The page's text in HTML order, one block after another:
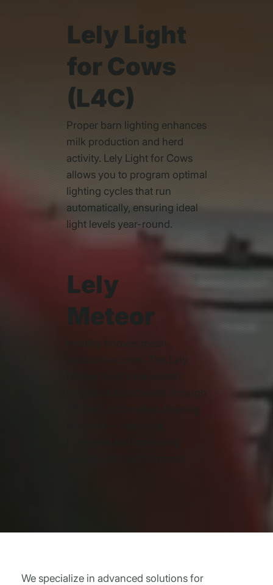
Lely Light
for Cows
(L4C)
Proper barn lighting enhances
milk production and herd
activity. Lely Light for Cows
allows you to program optimal
lighting cycles that run
automatically, ensuring ideal
light levels year-round.
Lely
Meteor
Healthy hooves mean
productive cows. The Lely
maintains hoof health through
We specialize in advanced solutions for